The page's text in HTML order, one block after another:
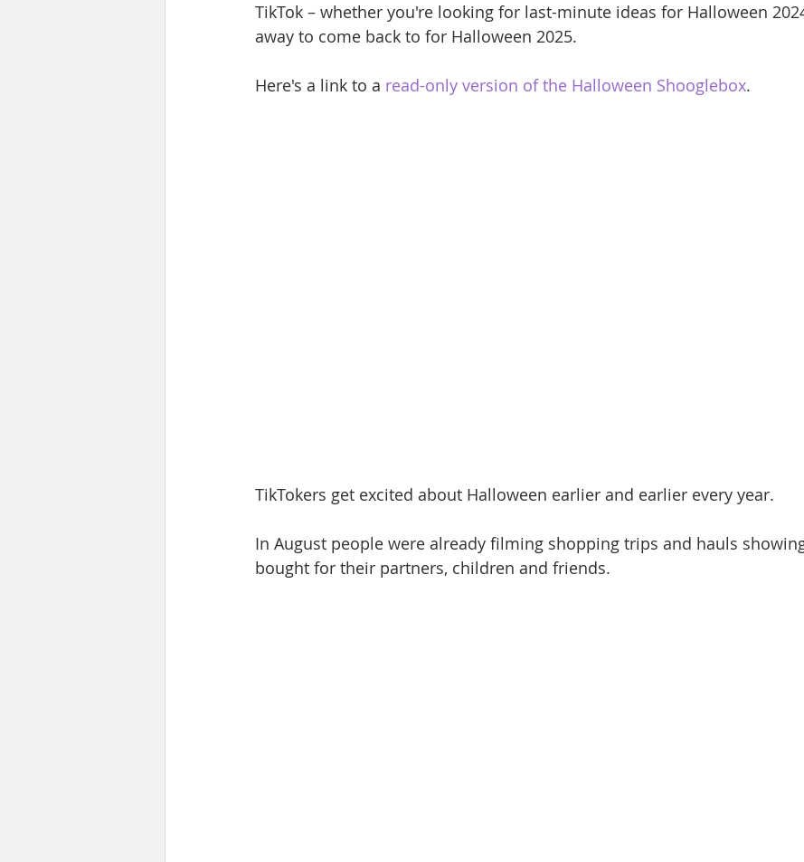
TikTok – whether you're looking for last-minute ideas for Halloween
away to come back to for Halloween 2025.
Here's a link to a read-only version of the Halloween Shooglebox.
TikTokers get excited about Halloween earlier and earlier every year.
In August people were already filming shopping trips and hauls
bought for their partners, children and friends.